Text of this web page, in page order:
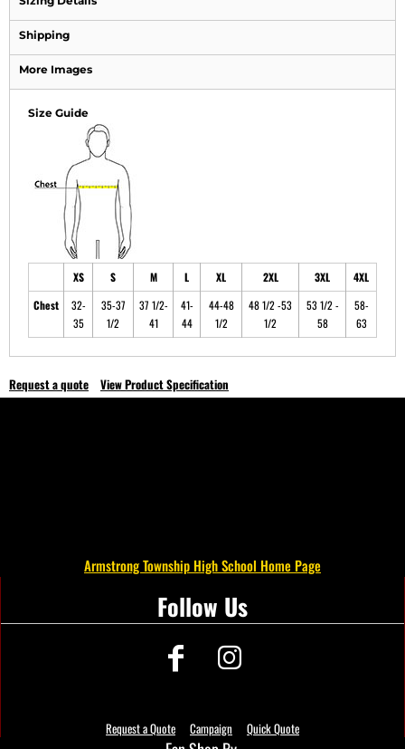
Shipping
More Images
Size Guide
XS S M L XL 2XL 3XL
4XL
Chest
32-
35
35-37
1/2
37 1/2-
41
41-
44
44-48
1/2
48 1/2 -53
1/2
53 1/2 -
58
58-
63
Request a quote View Product Specification
Armstrong Township High School Home Page
Follow Us
Request a Quote Campaign Quick Quote